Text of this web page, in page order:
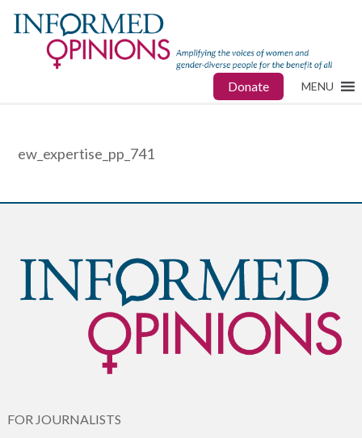
Donate MENU
ew_expertise_pp_741
FOR JOURNALISTS